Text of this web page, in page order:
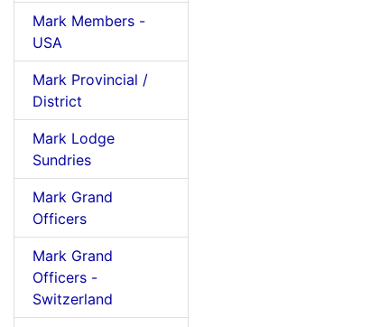
Mark Members -
USA
Mark Provincial /
District
Mark Lodge
Sundries
Mark Grand
Officers
Mark Grand
Officers -
Switzerland